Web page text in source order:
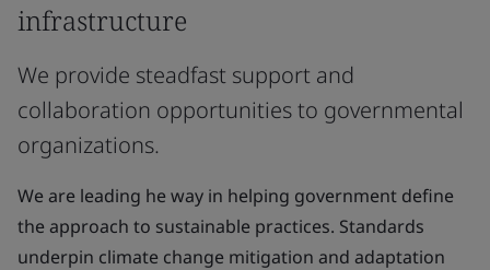
infrastructure
We provide steadfast support and
collaboration opportunities to governmental
organizations.
We are leading he way in helping government define
the approach to sustainable practices. Standards
underpin climate change mitigation and adaptation